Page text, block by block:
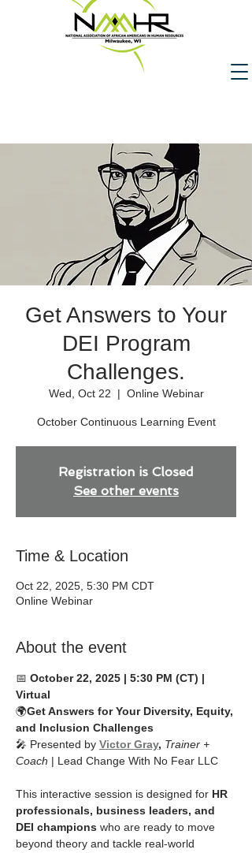
Get Answers to Your
DEI Program
Challenges.
Wed, Oct 22
  |
Online Webinar
October Continuous Learning Event
Registration is Closed
See other events
Time & Location
Oct 22, 2025, 5:30 PM CDT
Online Webinar
About the event
📅 October 22, 2025 | 5:30 PM (CT) |
Virtual
🌍Get Answers for Your Diversity, Equity,
and Inclusion Challenges
🎤 Presented by Victor Gray, Trainer +
Coach | Lead Change With No Fear LLC
This interactive session is designed for HR
professionals, business leaders, and
DEI champions who are ready to move
beyond theory and tackle real-world